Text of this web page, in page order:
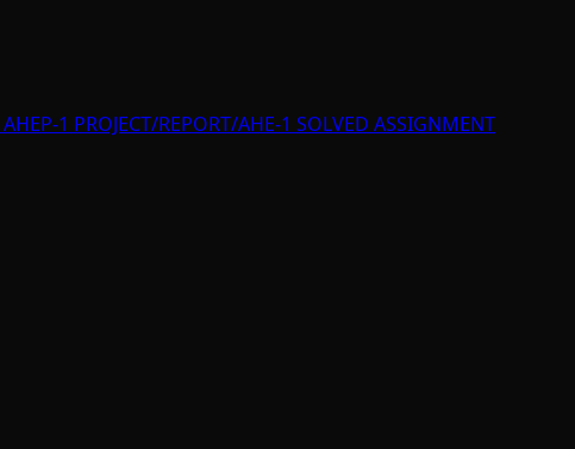
1 PROJECT/REPORT/AHE-1 SOLVED ASSIGNMENT